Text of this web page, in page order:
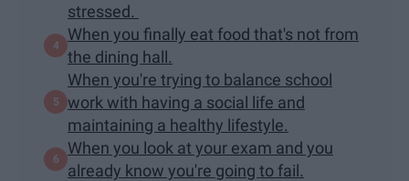
stressed.
When you finally eat food that's not from
the dining hall.
When you're trying to balance school
work with having a social life and
maintaining a healthy lifestyle.
When you look at your exam and you
already know you're going to fail.